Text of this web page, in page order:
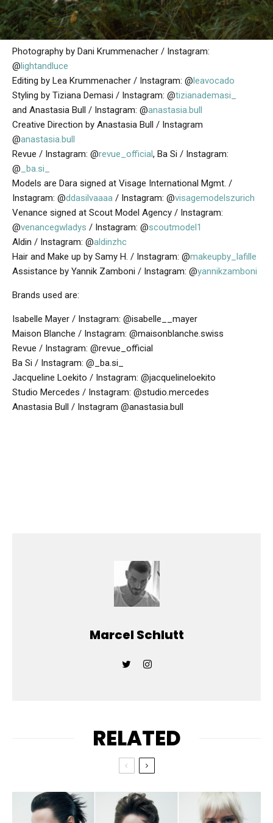
Photography by Dani Krummenacher / Instagram:
@lightandluce
Editing by Lea Krummenacher / Instagram: @leavocado
Styling by Tiziana Demasi / Instagram: @tizianademasi_
and Anastasia Bull / Instagram: @anastasia.bull
Creative Direction by Anastasia Bull / Instagram
@anastasia.bull
Revue / Instagram: @revue_official, Ba Si / Instagram:
@ _ba.si_
Models are Dara signed at Visage International Mgmt. /
Instagram: @ddasilvaaaa / Instagram: @visagemodelszurich
Venance signed at Scout Model Agency / Instagram:
@venancegwladys / Instagram: @scoutmodel1
Aldin / Instagram: @aldinzhc
Hair and Make up by Samy H. / Instagram: @makeupby_lafille
Assistance by Yannik Zamboni / Instagram: @yannikzamboni
Brands used are:
Isabelle Mayer / Instagram: @isabelle__mayer
Maison Blanche / Instagram: @maisonblanche.swiss
Revue / Instagram: @revue_official
Ba Si / Instagram: @_ba.si_
Jacqueline Loekito / Instagram: @jacquelineloekito
Studio Mercedes / Instagram: @studio.mercedes
Anastasia Bull / Instagram @anastasia.bull
Marcel Schlutt
RELATED